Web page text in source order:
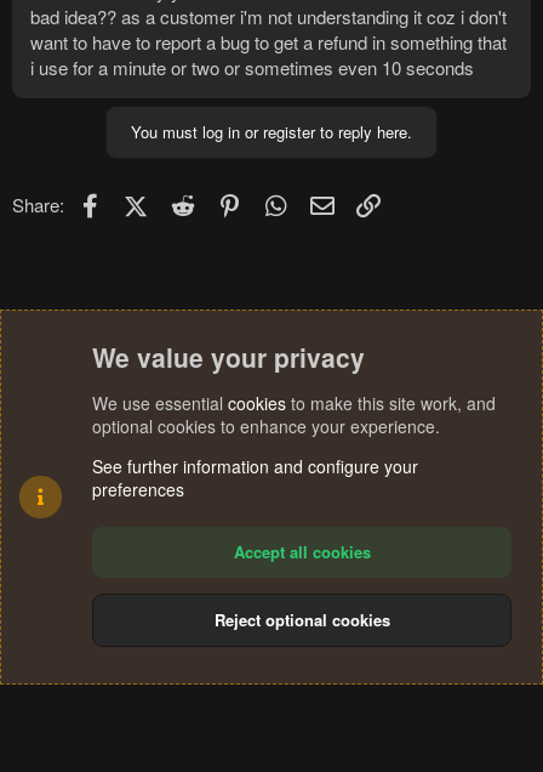
bad idea?? as a customer i'm not understanding it coz i don't
want to have to report a bug to get a refund in something that
i use for a minute or two or sometimes even 10 seconds
You must log in or register to reply here.
Share: FacebookX (Twitter)
Reddit PinterestWhatsApp
Email
Terms and rules Privacy policy Help
S
We value your privacy
We use essential cookies to make this site work, and
optional cookies to enhance your experience.
See further information and configure your
preferences
Accept all cookies
Reject optional cookies